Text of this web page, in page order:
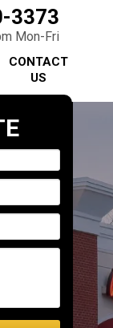
3373
Mon-Fri
CONTACT
US